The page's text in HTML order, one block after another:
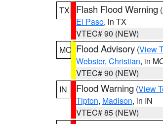
TX
Flash Flood Warning (
El Paso, in TX
VTEC# 90 (NEW)
MO Flood Advisory (View
Webster, Christian, in
VTEC# 90 (NEW)
IN
Flood Warning (View
Tipton, Madison, in IN
VTEC# 85 (NEW)